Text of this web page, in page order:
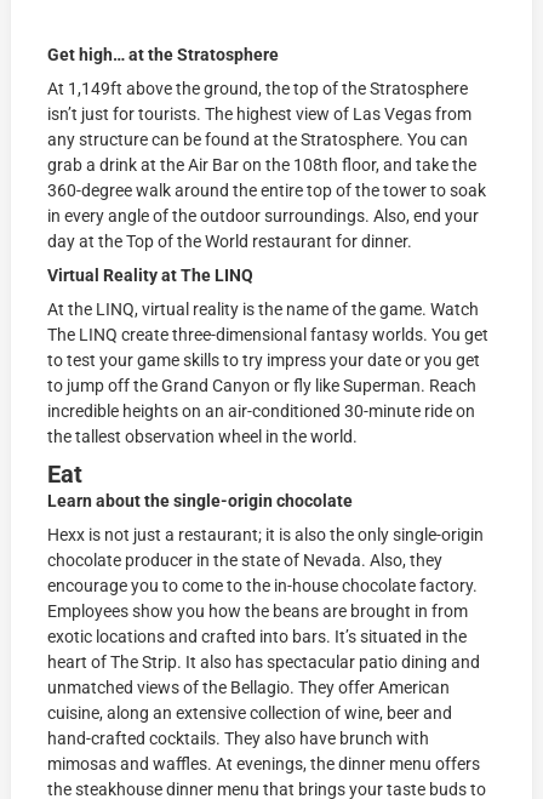
Get high… at the Stratosphere
At 1,149ft above the ground, the top of the Stratosphere
isn’t just for tourists. The highest view of Las Vegas from
any structure can be found at the Stratosphere. You can
grab a drink at the Air Bar on the 108th floor, and take the
360-degree walk around the entire top of the tower to soak
in every angle of the outdoor surroundings. Also, end your
day at the Top of the World restaurant for dinner.
Virtual Reality at The LINQ
At the LINQ, virtual reality is the name of the game. Watch
The LINQ create three-dimensional fantasy worlds. You get
to test your game skills to try impress your date or you get
to jump off the Grand Canyon or fly like Superman. Reach
incredible heights on an air-conditioned 30-minute ride on
the tallest observation wheel in the world.
Eat
Learn about the single-origin chocolate
Hexx is not just a restaurant; it is also the only single-origin
chocolate producer in the state of Nevada. Also, they
encourage you to come to the in-house chocolate factory.
Employees show you how the beans are brought in from
exotic locations and crafted into bars. It’s situated in the
heart of The Strip. It also has spectacular patio dining and
unmatched views of the Bellagio. They offer American
cuisine, along an extensive collection of wine, beer and
hand-crafted cocktails. They also have brunch with
mimosas and waffles. At evenings, the dinner menu offers
the steakhouse dinner menu that brings your taste buds to